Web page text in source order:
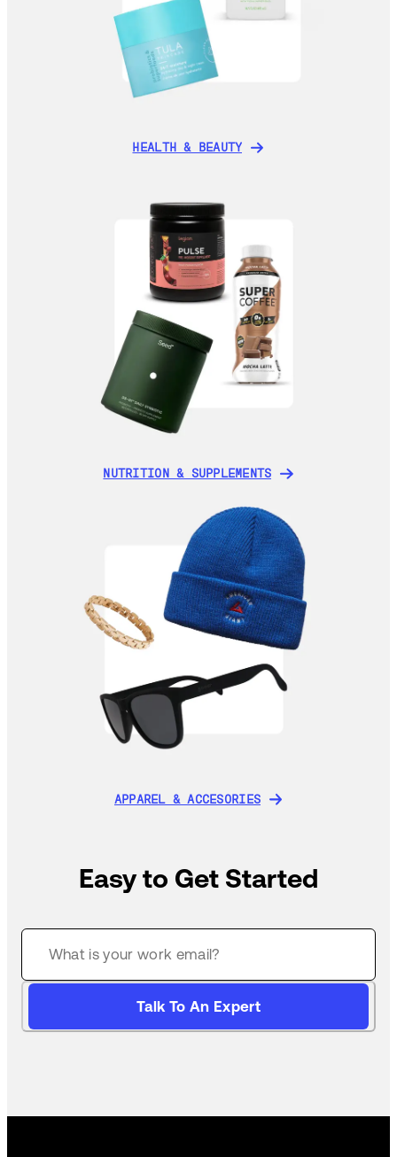
HEALTH & BEAUTY
NUTRITION & SUPPLEMENTS
APPAREL & ACCESORIES
Easy to Get Started
Talk To An Expert